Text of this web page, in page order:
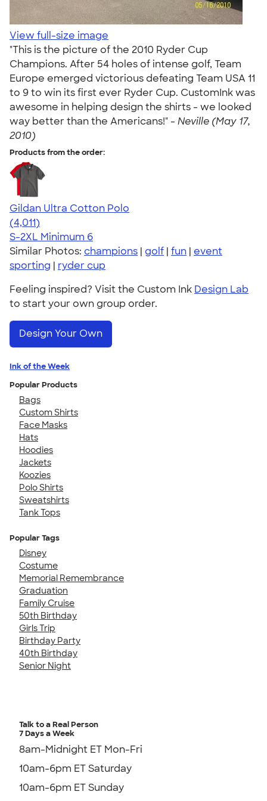
View full-size image
"This is the picture of the 2010 Ryder Cup
Champions. After 54 holes of intense golf, Team
Europe emerged victorious defeating Team USA 11
to 9 to win its first ever Ryder Cup. CustomInk was
awesome in helping design the shirts - we looked
way better than the Americans!" - Neville (May 17,
2010)
Products from the order:
Gildan Ultra Cotton Polo
4.37
4011
(4,011)
S-2XL Minimum 6
Similar Photos: champions | golf | fun | event
sporting | ryder cup
Feeling inspired? Visit the Custom Ink Design Lab
to start your own group order.
Design Your Own
Ink of the Week
Popular Products
Bags
Custom Shirts
Face Masks
Hats
Hoodies
Jackets
Koozies
Polo Shirts
Sweatshirts
Tank Tops
Popular Tags
Disney
Costume
Memorial Remembrance
Graduation
Family Cruise
50th Birthday
Girls Trip
Birthday Party
40th Birthday
Senior Night
Talk to a Real Person
7 Days a Week
8am-Midnight ET Mon-Fri
10am-6pm ET Saturday
10am-6pm ET Sunday